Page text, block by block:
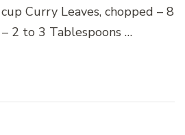
Curry Leaves, chopped – 8
2 to 3 Tablespoons …